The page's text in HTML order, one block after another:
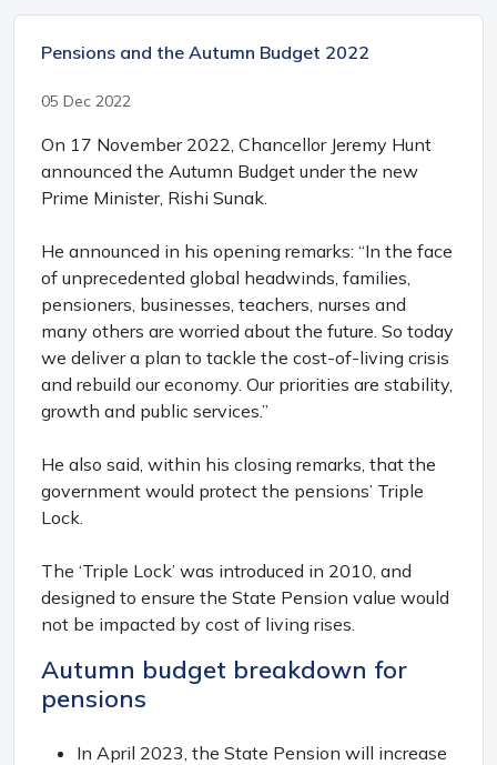
Pensions and the Autumn Budget 2022
05 Dec 2022
On 17 November 2022, Chancellor Jeremy Hunt
announced the Autumn Budget under the new
Prime Minister, Rishi Sunak.
He announced in his opening remarks: “In the face
of unprecedented global headwinds, families,
pensioners, businesses, teachers, nurses and
many others are worried about the future. So today
we deliver a plan to tackle the cost-of-living crisis
and rebuild our economy. Our priorities are stability,
growth and public services.”
He also said, within his closing remarks, that the
government would protect the pensions’ Triple
Lock.
The ‘Triple Lock’ was introduced in 2010, and
designed to ensure the State Pension value would
not be impacted by cost of living rises.
Autumn budget breakdown for
pensions
In April 2023, the State Pension will increase